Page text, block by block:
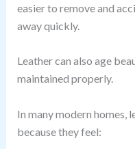
easier to remove and
away quickly.
Leather can also age
maintained properly.
In many modern homes,
because they feel: